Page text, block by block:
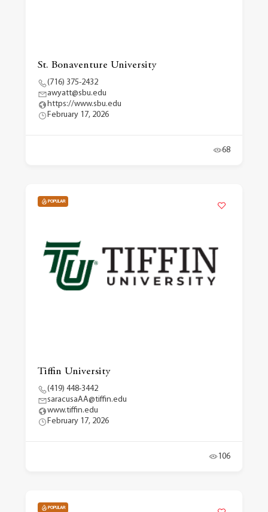
St. Bonaventure University
(716) 375-2432
awyatt@sbu.edu
https://www.sbu.edu
February 17, 2026
68
POPULAR
Tiffin University
(419) 448-3442
saracusaAA@tiffin.edu
www.tiffin.edu
February 17, 2026
106
POPULAR